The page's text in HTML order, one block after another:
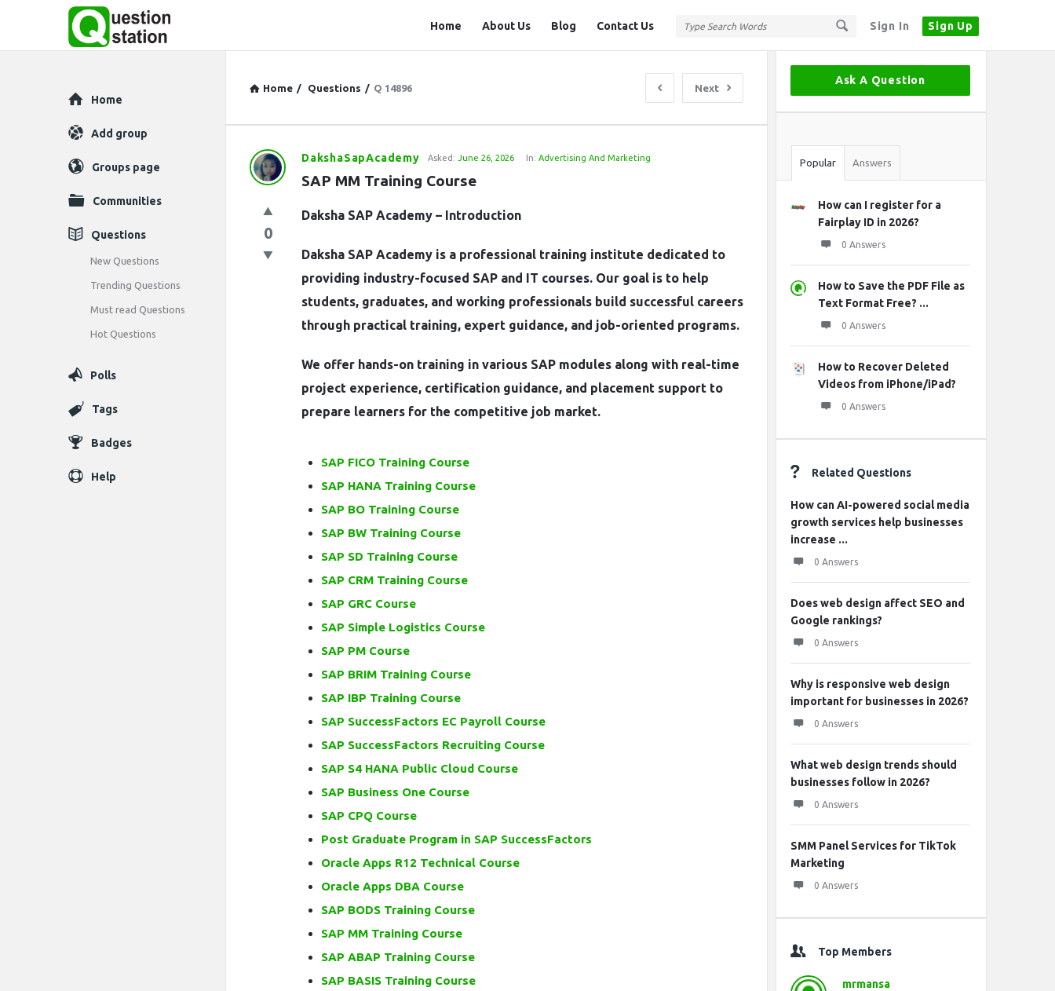
Sign In Sign Up
Station
Home About Us Blog Contact Us
Home / Questions / Q 14896 Next
Question
Latest
Questions
DakshaSapAcademy Asked: June 26, 2026 In: Advertising And Marketing
SAP MM Training Course
0
Daksha SAP Academy – Introduction
Daksha SAP Academy is a professional training institute dedicated to
providing industry-focused SAP and IT courses. Our goal is to help
students, graduates, and working professionals build successful careers
through practical training, expert guidance, and job-oriented programs.
We offer hands-on training in various SAP modules along with real-time
project experience, certification guidance, and placement support to
prepare learners for the competitive job market.
SAP FICO Training Course
SAP HANA Training Course
SAP BO Training Course
SAP BW Training Course
SAP SD Training Course
SAP CRM Training Course
SAP GRC Course
SAP Simple Logistics Course
SAP PM Course
SAP BRIM Training Course
SAP IBP Training Course
SAP SuccessFactors EC Payroll Course
SAP SuccessFactors Recruiting Course
SAP S4 HANA Public Cloud Course
SAP Business One Course
SAP CPQ Course
Post Graduate Program in SAP SuccessFactors
Oracle Apps R12 Technical Course
Oracle Apps DBA Course
SAP BODS Training Course
SAP MM Training Course
SAP ABAP Training Course
SAP BASIS Training Course
Sidebar
Ask A Question
Stats
Popular Answers
How can I register for a
Fairplay ID in 2026?
0 Answers
How to Save the PDF File as
Text Format Free? ...
0 Answers
How to Recover Deleted
Videos from iPhone/iPad?
0 Answers
Related Questions
How can AI-powered social media
growth services help businesses
increase ...
0 Answers
Does web design affect SEO and
Google rankings?
0 Answers
Why is responsive web design
important for businesses in 2026?
0 Answers
What web design trends should
businesses follow in 2026?
0 Answers
SMM Panel Services for TikTok
Marketing
0 Answers
Top Members
mrmansa
Explore
Home
Add group
Groups page
Communities
Questions
New Questions
Trending Questions
Must read Questions
Hot Questions
Polls
Tags
Badges
Help